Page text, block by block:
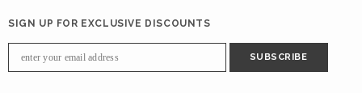
SIGN UP FOR EXCLUSIVE DISCOUNTS